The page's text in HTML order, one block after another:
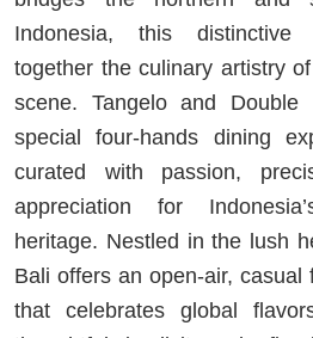
Indonesia, this distinctive
together the culinary artistry
scene. Tangelo and
special four-hands dining
curated with passion,
appreciation for
heritage. Nestled in the lush
Bali offers an open-air, casual
that celebrates global